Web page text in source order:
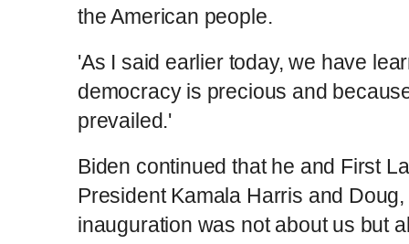
the American people.
'As I said earlier today, we have
democracy is precious and
prevailed.'
Biden continued that he and First
President Kamala Harris and
inauguration was not about us but